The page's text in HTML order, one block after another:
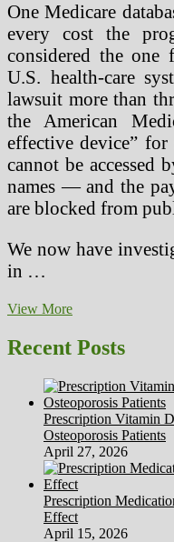
One Medicare
every cost the
considered the
U.S. health-care
lawsuit more than
the American
effective device”
cannot be accessed
names — and the
are blocked from
We now have
in …
View MoreMeals,
And
Rest.
Your
Well
being
And
Get
Stronger
To
Fight
MS
Recent Posts
Prescription Vitamin
Osteoporosis Patients
April 27, 2026
Prescription
Effect
April 15, 2026